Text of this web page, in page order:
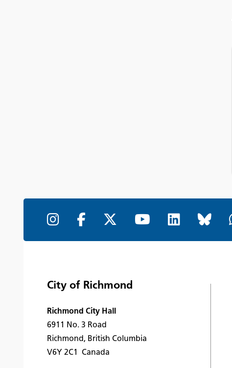
City of Richmond
Richmond City Hall
6911 No. 3 Road
Richmond, British Columbia
V6Y 2C1 Canada